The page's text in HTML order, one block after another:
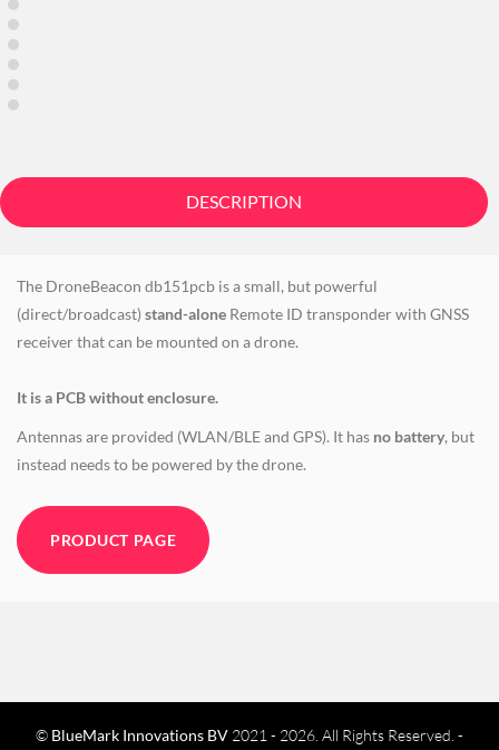
DESCRIPTION
The DroneBeacon db151pcb is a small, but powerful
(direct/broadcast) stand-alone Remote ID transponder with GNSS
receiver that can be mounted on a drone.
It is a PCB without enclosure.
Antennas are provided (WLAN/BLE and GPS). It has no battery, but
instead needs to be powered by the drone.
PRODUCT PAGE
© BlueMark Innovations BV 2021 - 2026. All Rights Reserved. -